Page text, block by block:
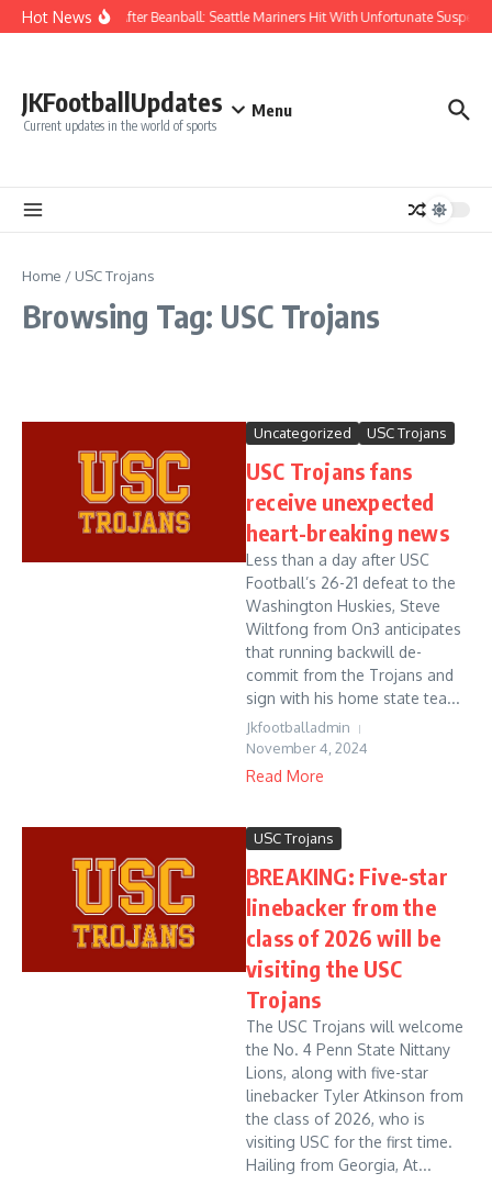
Skip to content
Hot NewsChaos After Beanball: Seattle Mariners Hit With Unfortunate
JKFootballUpdates
Current updates in the world of sports
Menu
Home / USC Trojans
Browsing Tag: USC Trojans
Uncategorized USC Trojans
USC Trojans fans
receive unexpected
heart-breaking news
Less than a day after USC
Football’s 26-21 defeat to the
Washington Huskies, Steve
Wiltfong from On3 anticipates
that running backwill de-
commit from the Trojans and
sign with his home state tea...
Jkfootballadmin
November 4, 2024
Read More
USC Trojans
BREAKING: Five-star
linebacker from the
class of 2026 will be
visiting the USC
Trojans
The USC Trojans will welcome
the No. 4 Penn State Nittany
Lions, along with five-star
linebacker Tyler Atkinson from
the class of 2026, who is
visiting USC for the first time.
Hailing from Georgia, At...